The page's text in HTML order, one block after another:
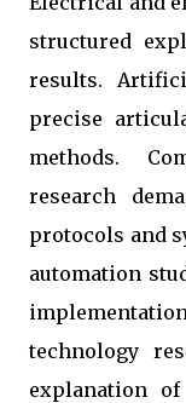
structured
results.
precise
methods.
research
protocols and
automation
technology
explanation of